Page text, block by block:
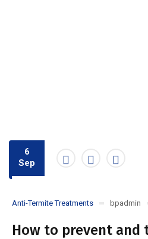
6
Sep
Anti-Termite Treatments bpadmin
How to prevent